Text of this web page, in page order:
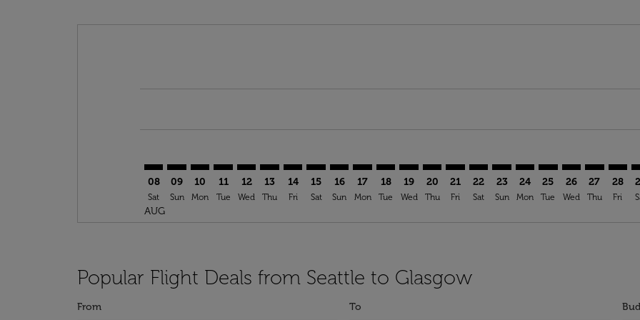
08
Sat
AUG
09
Sun
10
Mon
11
Tue
12
Wed
13
Thu
14
Fri
15
Sat
16
Sun
17
Mon
18
Tue
19
Wed
20
Thu
SEA–GLA: cmp-view-offers-
21
Fri
SEA–GLA: cmp-view-offers-
22
Sat
SEA–GLA: cmp-view-
23
Sun
SEA–GLA: cmp-view-
24
Mon
SEA–GLA: cmp-
25
Tue
SEA–GLA:
26
Wed
27
Thu
28
Fri
Popular Flight Deals from Seattle to Glasgow
From To